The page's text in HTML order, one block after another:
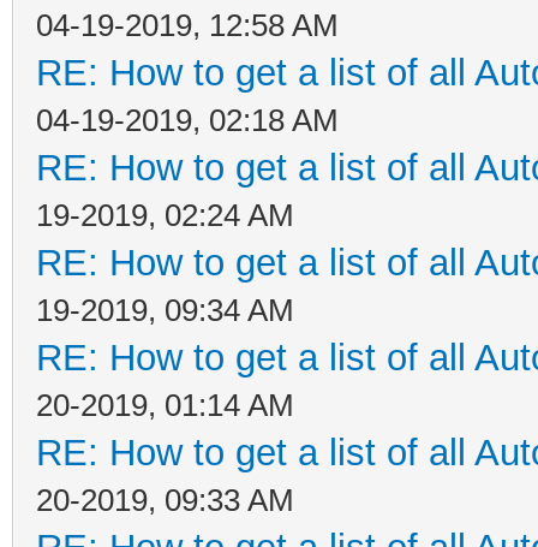
04-19-2019, 12:58 AM
RE: How to get a list of all
04-19-2019, 02:18 AM
RE: How to get a list of all
19-2019, 02:24 AM
RE: How to get a list of all
19-2019, 09:34 AM
RE: How to get a list of all
20-2019, 01:14 AM
RE: How to get a list of all
20-2019, 09:33 AM